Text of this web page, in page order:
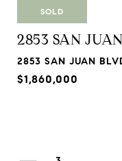
SOLD
2853 SAN
2853 SAN JUAN
$1,860,000